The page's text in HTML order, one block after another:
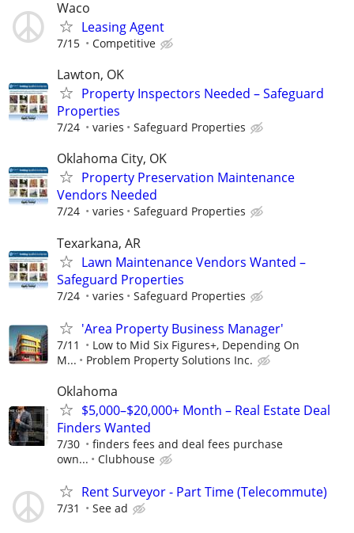
Waco
Leasing Agent
7/15 Competitive
Lawton, OK
Property Inspectors Needed – Safeguard
Properties
7/24 varies Safeguard Properties
Oklahoma City, OK
Property Preservation Maintenance
Vendors Needed
7/24 varies Safeguard Properties
Texarkana, AR
Lawn Maintenance Vendors Wanted –
Safeguard Properties
7/24 varies Safeguard Properties
'Area Property Business Manager'
7/11
Low to Mid Six Figures+, Depending On
M...
Problem Property Solutions Inc.
Oklahoma
$5,000–$20,000+ Month – Real Estate Deal
Finders Wanted
7/30
finders fees and deal fees purchase
own...
Clubhouse
Rent Surveyor - Part Time (Telecommute)
7/31 See ad